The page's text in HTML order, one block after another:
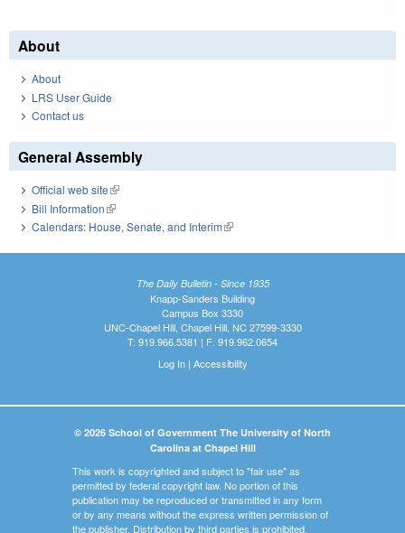
About
About
LRS User Guide
Contact us
General Assembly
Official web site(link is external)
Bill Information(link is external)
Calendars: House, Senate, and Interim(link is external)
The Daily Bulletin - Since 1935
Knapp-Sanders Building
Campus Box 3330
UNC-Chapel Hill, Chapel Hill, NC 27599-3330
T: 919.966.5381 | F: 919.962.0654
Log In| Accessibility
© 2026 School of Government The University of North
Carolina at Chapel Hill
This work is copyrighted and subject to "fair use" as
permitted by federal copyright law. No portion of this
publication may be reproduced or transmitted in any form
or by any means without the express written permission of
the publisher. Distribution by third parties is prohibited.